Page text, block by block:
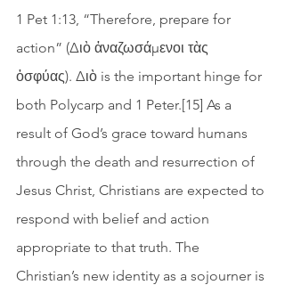
1 Pet 1:13, “Therefore, prepare for
action” (Διὸ ἀναζωσάμενοι τὰς
ὀσφύας). Διὸ is the important hinge for
both Polycarp and 1 Peter.[15] As a
result of God’s grace toward humans
through the death and resurrection of
Jesus Christ, Christians are expected to
respond with belief and action
appropriate to that truth. The
Christian’s new identity as a sojourner is